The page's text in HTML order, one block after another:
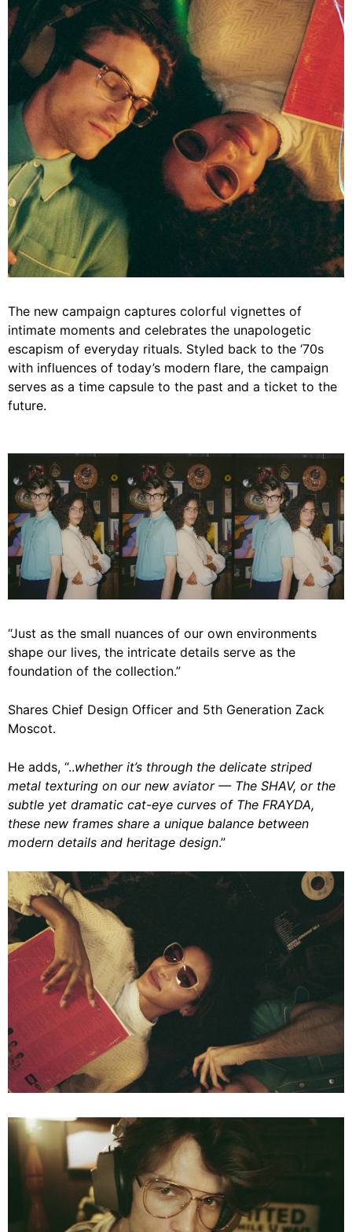
The new campaign captures colorful vignettes of
intimate moments and celebrates the unapologetic
escapism of everyday rituals. Styled back to the ‘70s
with influences of today’s modern flare, the campaign
serves as a time capsule to the past and a ticket to the
future.
“Just as the small nuances of our own environments
shape our lives, the intricate details serve as the
foundation of the collection.”
Shares Chief Design Officer and 5th Generation Zack
Moscot.
He adds, “..whether it’s through the delicate striped
metal texturing on our new aviator — The SHAV, or the
subtle yet dramatic cat-eye curves of The FRAYDA,
these new frames share a unique balance between
modern details and heritage design.”